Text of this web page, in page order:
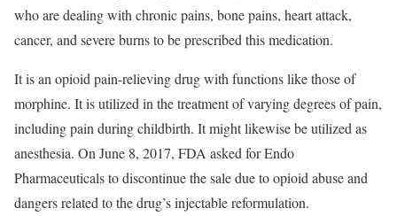
who are dealing with chronic pains, bone pains, heart attack,
cancer, and severe burns to be prescribed this medication.
It is an opioid pain-relieving drug with functions like those of
morphine. It is utilized in the treatment of varying degrees of pain,
including pain during childbirth. It might likewise be utilized as
anesthesia. On June 8, 2017, FDA asked for Endo
Pharmaceuticals to discontinue the sale due to opioid abuse and
dangers related to the drug’s injectable reformulation.